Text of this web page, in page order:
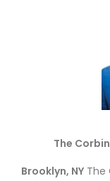
The
Brooklyn, NY The